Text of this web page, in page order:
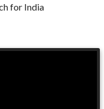
for India